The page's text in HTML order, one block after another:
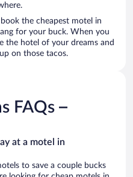
the cheapest motel in
for your buck. When you
the hotel of your dreams and
on those tacos.
FAQs –
at a motel in
to save a couple bucks